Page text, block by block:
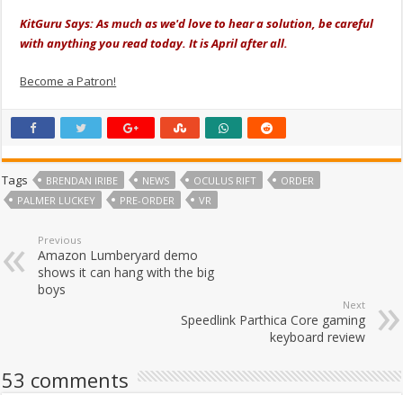
KitGuru Says: As much as we'd love to hear a solution, be careful
with anything you read today. It is April after all.
Become a Patron!
Tags BRENDAN IRIBE NEWS OCULUS RIFT
ORDER
PALMER LUCKEY
PRE-ORDER VR
Previous
Amazon Lumberyard demo
shows it can hang with the big
boys
Next
Speedlink Parthica Core gaming
keyboard review
53 comments